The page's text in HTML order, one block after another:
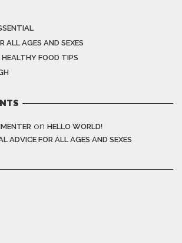
ALL AGES AND SEXES
FOOD TIPS
on HELLO WORLD!
ADVICE FOR ALL AGES AND SEXES